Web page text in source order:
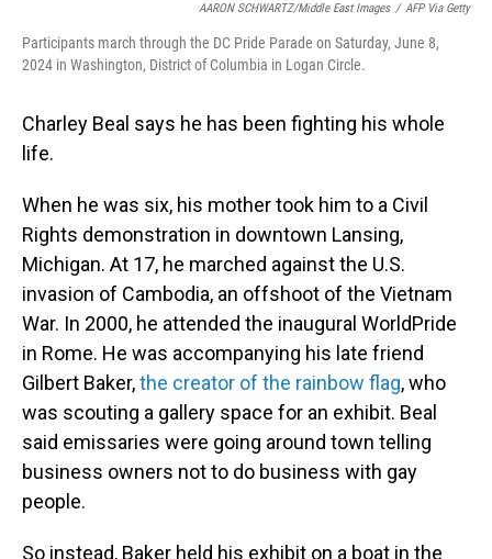
AARON SCHWARTZ/Middle East Images / AFP Via Getty
Participants march through the DC Pride Parade on Saturday, June 8,
2024 in Washington, District of Columbia in Logan Circle.
Charley Beal says he has been fighting his whole
life.
When he was six, his mother took him to a Civil
Rights demonstration in downtown Lansing,
Michigan. At 17, he marched against the U.S.
invasion of Cambodia, an offshoot of the Vietnam
War. In 2000, he attended the inaugural WorldPride
in Rome. He was accompanying his late friend
Gilbert Baker,the creator of the rainbow flag, who
was scouting a gallery space for an exhibit. Beal
said emissaries were going around town telling
business owners not to do business with gay
people.
So instead, Baker held his exhibit on a boat in the